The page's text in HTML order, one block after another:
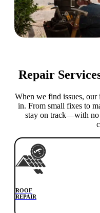
Repair
When we find issues, our
in. From small fixes to
stay on track—with no
ROOF
REPAIR